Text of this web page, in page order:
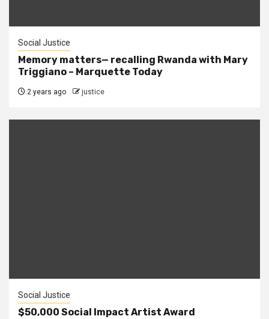
Social Justice
Memory matters— recalling Rwanda with Mary
Triggiano – Marquette Today
2 years ago justice
Social Justice
$50,000 Social Impact Artist Award